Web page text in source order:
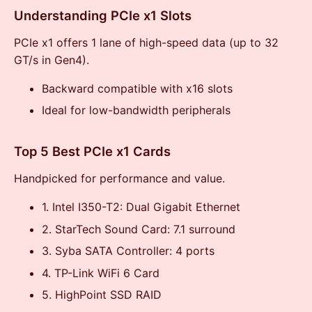
Understanding PCIe x1 Slots
PCIe x1 offers 1 lane of high-speed data (up to 32
GT/s in Gen4).
Backward compatible with x16 slots
Ideal for low-bandwidth peripherals
Top 5 Best PCIe x1 Cards
Handpicked for performance and value.
1. Intel I350-T2: Dual Gigabit Ethernet
2. StarTech Sound Card: 7.1 surround
3. Syba SATA Controller: 4 ports
4. TP-Link WiFi 6 Card
5. HighPoint SSD RAID